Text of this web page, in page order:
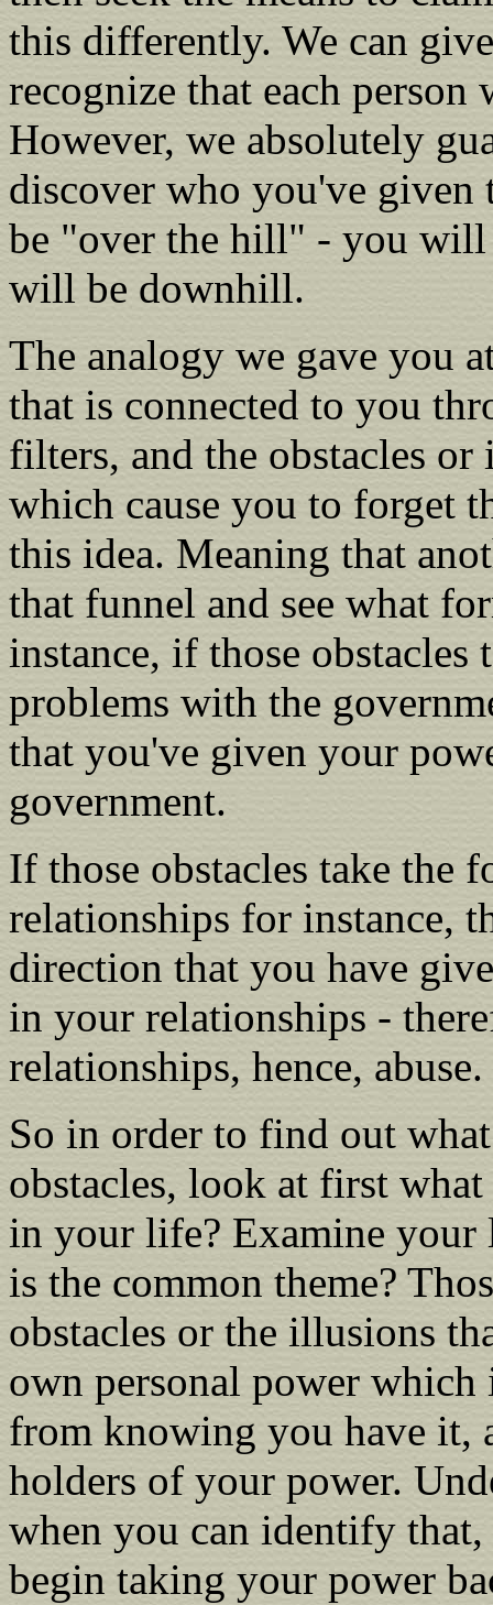
this differently. We can
recognize that each
However, we absolutely
discover who you've
be "over the hill" - you will
will be downhill.
The analogy we gave you
that is connected to you
filters, and the obstacles
which cause you to forget
this idea. Meaning that
that funnel and see what
instance, if those obstacles
problems with the
that you've given your
government.
If those obstacles take the
relationships for instance,
direction that you have
in your relationships -
relationships, hence, abuse.
So in order to find out
obstacles, look at first
in your life? Examine
is the common theme?
obstacles or the illusions
own personal power
from knowing you have it,
holders of your power.
when you can identify
begin taking your power